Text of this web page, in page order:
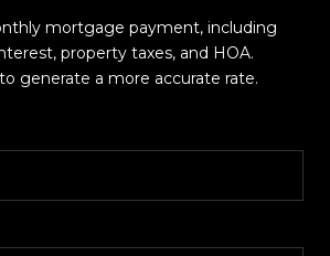
mortgage payment, including
property taxes, and HOA.
generate a more accurate rate.